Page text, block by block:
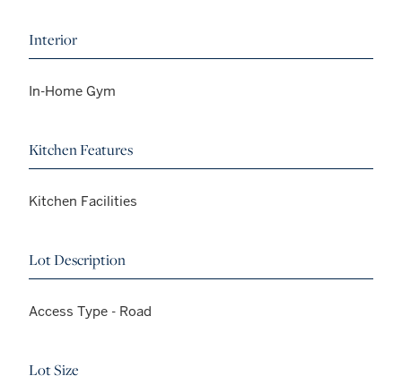
Interior
In-Home Gym
Kitchen Features
Kitchen Facilities
Lot Description
Access Type - Road
Lot Size